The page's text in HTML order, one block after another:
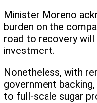
Minister Moreno
burden on the
road to recovery will
investment.
Nonetheless, with
government
to full-scale sugar